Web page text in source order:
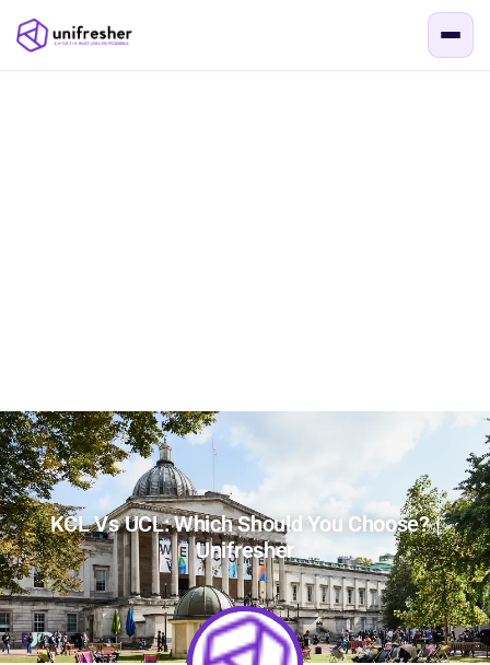
KCL Vs UCL: Which Should You Choose? |
Unifresher